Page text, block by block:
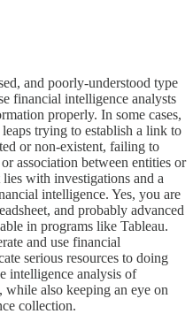
and poorly-understood type
financial intelligence analysts
properly. In some cases,
trying to establish a link to
or non-existent, failing to
association between entities or
with investigations and a
intelligence. Yes, you are
and probably advanced
in programs like Tableau.
and use financial
serious resources to doing
intelligence analysis of
also keeping an eye on
collection.